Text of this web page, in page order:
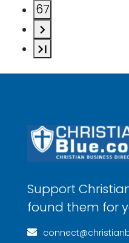
67
Support
found them for